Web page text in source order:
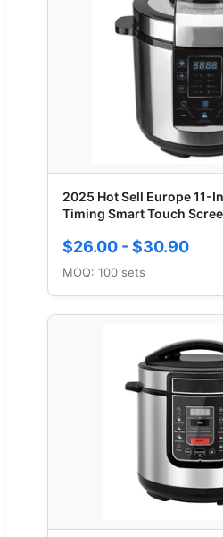
2025 Hot Sell Europe 11-
Timing Smart Touch
$26.00 - $30.90
MOQ: 100 sets